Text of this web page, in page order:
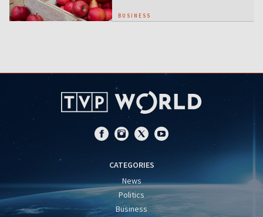
BUSINESS
CATEGORIES
News
Politics
Business